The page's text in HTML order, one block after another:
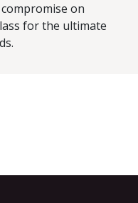
on
for the ultimate